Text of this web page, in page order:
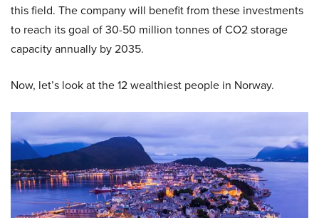
this field. The company will benefit from these investments
to reach its goal of 30-50 million tonnes of CO2 storage
capacity annually by 2035.
Now, let’s look at the 12 wealthiest people in Norway.